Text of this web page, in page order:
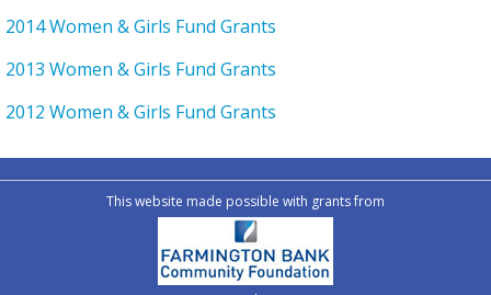
2014 Women & Girls Fund Grants
2013 Women & Girls Fund Grants
2012 Women & Girls Fund Grants
This website made possible with grants from